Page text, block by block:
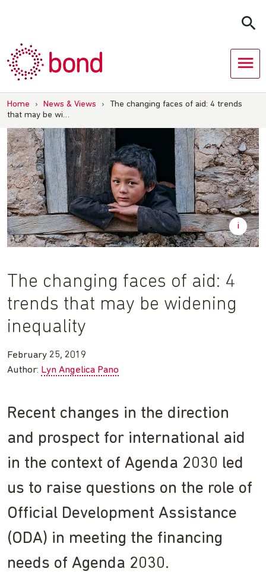
Home › News & Views ›
The changing faces of aid: 4 trends
that may be wi…
The changing faces of aid: 4
trends that may be widening
inequality
February 25, 2019
Author: Lyn Angelica Pano
Recent changes in the direction
and prospect for international aid
in the context of Agenda 2030 led
us to raise questions on the role of
Official Development Assistance
(ODA) in meeting the financing
needs of Agenda 2030.